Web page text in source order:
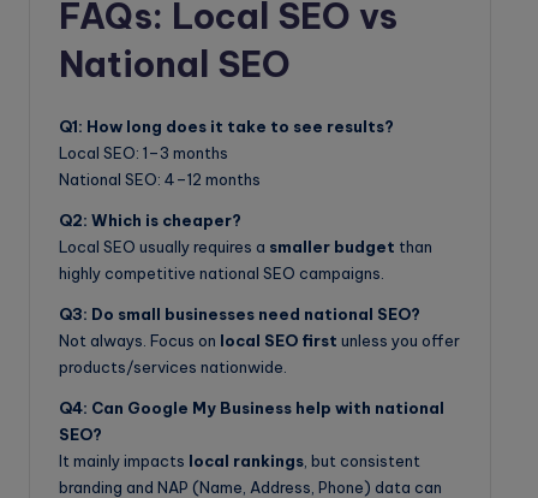
FAQs: Local SEO vs
National SEO
Q1: How long does it take to see results?
Local SEO: 1–3 months
National SEO: 4–12 months
Q2: Which is cheaper?
Local SEO usually requires a smaller budget than
highly competitive national SEO campaigns.
Q3: Do small businesses need national SEO?
Not always. Focus on local SEO first unless you offer
products/services nationwide.
Q4: Can Google My Business help with national
SEO?
It mainly impacts local rankings , but consistent
branding and NAP (Name, Address, Phone) data can